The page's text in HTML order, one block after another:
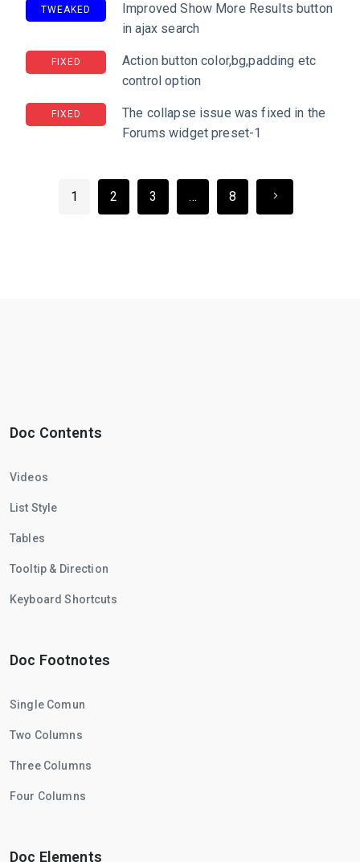
TWEAKED
Improved Show More Results button
in ajax search
FIXED
Action button color,bg,padding etc
control option
FIXED
The collapse issue was fixed in the
Forums widget preset-1
1 2 3 … 8
Doc Contents
Videos
List Style
Tables
Tooltip & Direction
Keyboard Shortcuts
Doc Footnotes
Single Comun
Two Columns
Three Columns
Four Columns
Doc Elements